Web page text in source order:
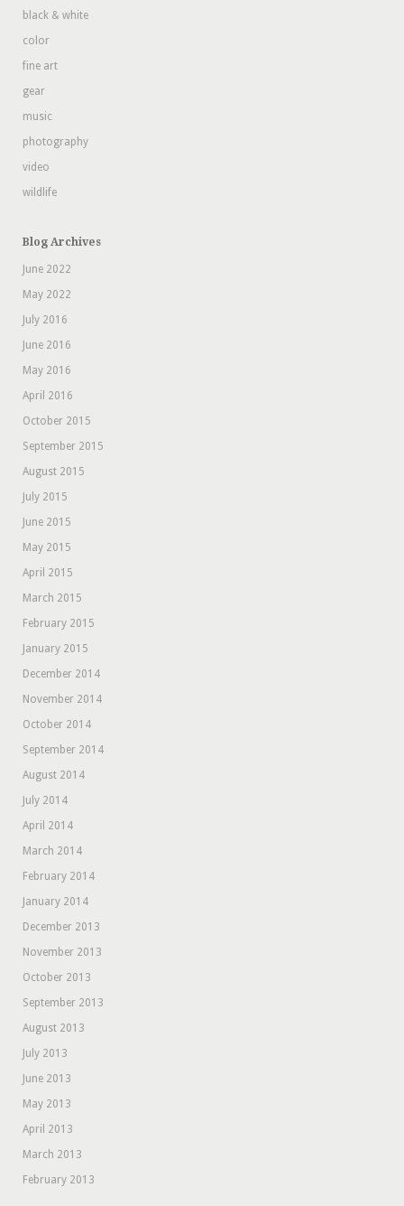
black & white
color
fine art
gear
music
photography
video
wildlife
Blog Archives
June 2022
May 2022
July 2016
June 2016
May 2016
April 2016
October 2015
September 2015
August 2015
July 2015
June 2015
May 2015
April 2015
March 2015
February 2015
January 2015
December 2014
November 2014
October 2014
September 2014
August 2014
July 2014
April 2014
March 2014
February 2014
January 2014
December 2013
November 2013
October 2013
September 2013
August 2013
July 2013
June 2013
May 2013
April 2013
March 2013
February 2013